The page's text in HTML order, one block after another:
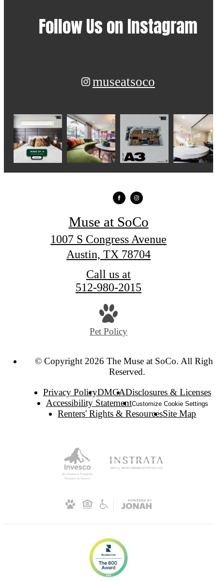
Follow Uson Instagram
museatsoco
Muse at SoCo
1007 S Congress Avenue
Austin, TX 78704
Call us at
512-980-2015
Pet Policy
© Copyright 2026 The Muse at SoCo. All
Reserved.
Privacy PolicyDMCADisclosures & Licenses
Accessibility StatementCustomize Cookie Settings
Renters' Rights & ResourcesSite Map